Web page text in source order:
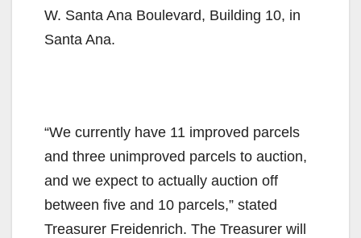
W. Santa Ana Boulevard, Building 10, in
Santa Ana.
“We currently have 11 improved parcels
and three unimproved parcels to auction,
and we expect to actually auction off
between five and 10 parcels,” stated
Treasurer Freidenrich. The Treasurer will